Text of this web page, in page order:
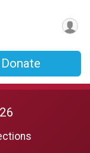
Donate